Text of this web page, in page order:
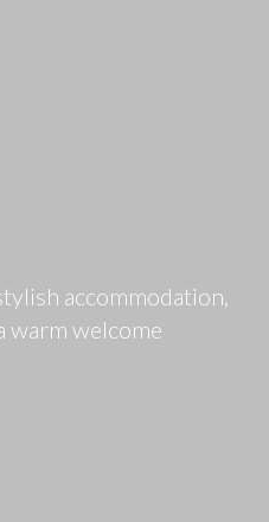
accommodation,
warm welcome